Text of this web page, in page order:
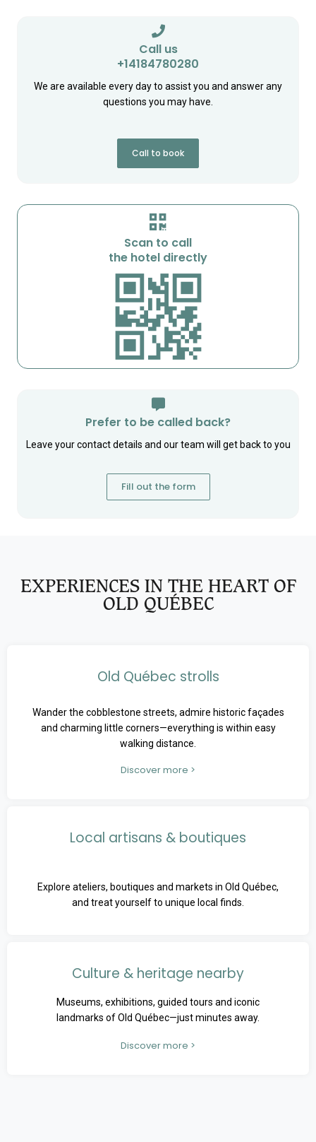
Call us
+14184780280
We are available every day to assist you and answer any
questions you may have.
Call to book
Scan to call
the hotel directly
Prefer to be called back?
Leave your contact details and our team will get back to you
Fill out the form
EXPERIENCES IN THE HEART OF
OLD QUÉBEC
Old Québec strolls
Wander the cobblestone streets, admire historic façades
and charming little corners—everything is within easy
walking distance.
Discover more >
Local artisans & boutiques
Explore ateliers, boutiques and markets in Old Québec,
and treat yourself to unique local finds.
Culture & heritage nearby
Museums, exhibitions, guided tours and iconic
landmarks of Old Québec—just minutes away.
Discover more >